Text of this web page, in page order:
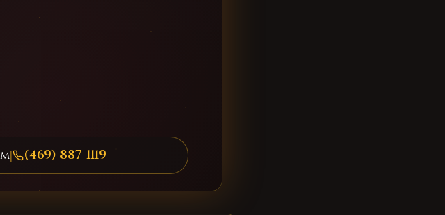
| (469) 887-1119